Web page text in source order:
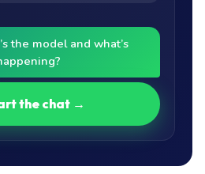
the model and what’s
the chat →